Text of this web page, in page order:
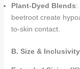
Plant-Dyed Blends:
beetroot create
to-skin contact.
B. Size &